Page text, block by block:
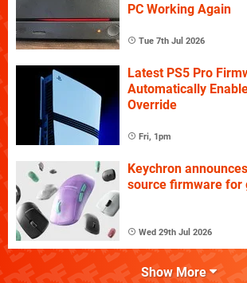
PC Working Again
Tue 7th Jul 2026
Latest PS5 Pro
Automatically
Override
Fri, 1pm
Keychron
source firmware for
Wed 29th Jul 2026
Show More